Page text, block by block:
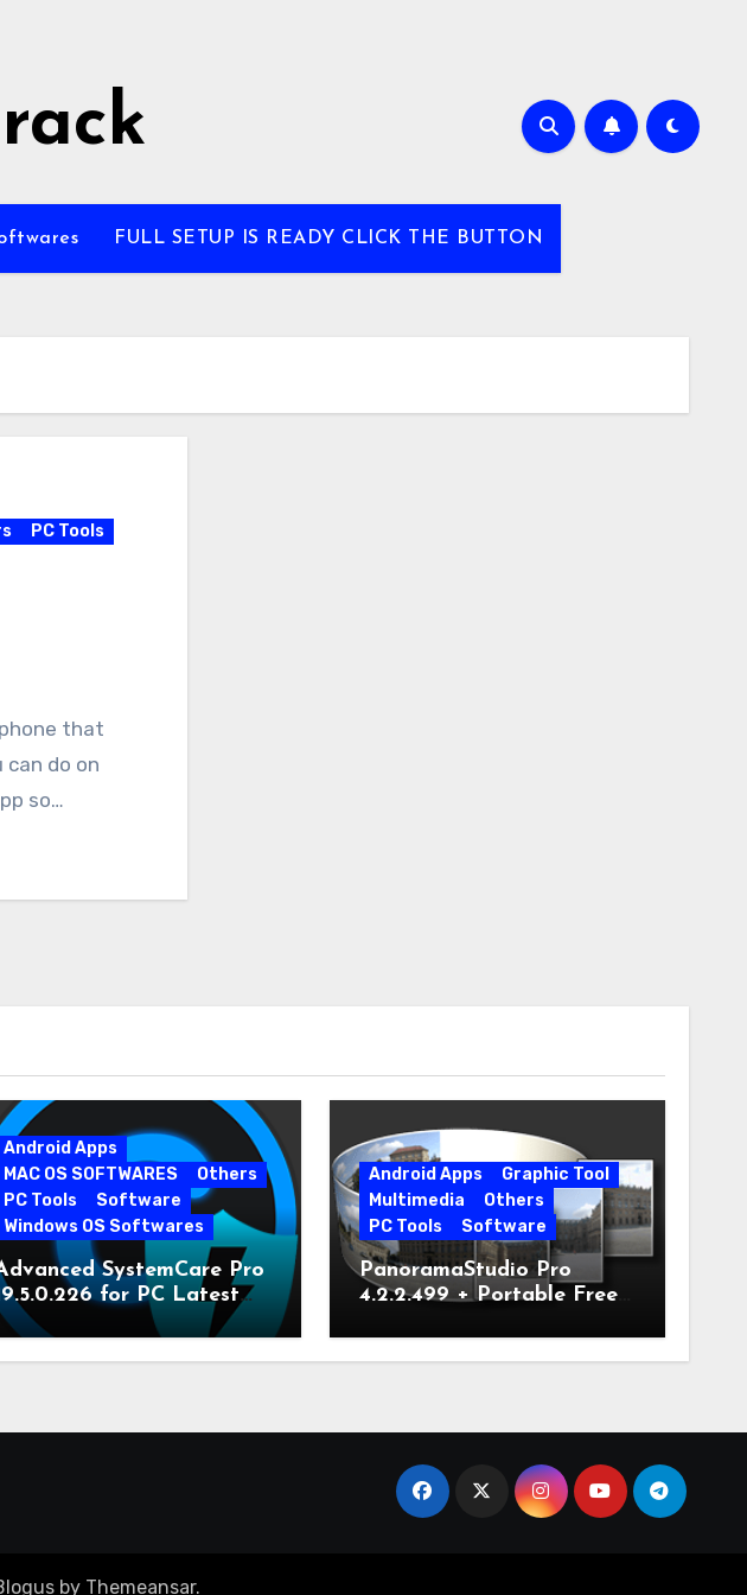
FULL SETUP IS READY CLICK THE BUTTON
PC Tools
that
do on
so…
Android Apps
MAC OS SOFTWARES
Others
PC Tools
Software
Windows OS Softwares
SystemCare Pro
for PC Latest
Version
Android Apps
Graphic Tool
Multimedia
Others
PC Tools
Software
PanoramaStudio Pro
4.2.2.499 + Portable Free
by Themeansar.